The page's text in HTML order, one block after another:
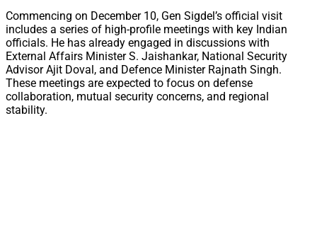
Commencing on December 10, Gen Sigdel’s official visit
includes a series of high-profile meetings with key Indian
officials. He has already engaged in discussions with
External Affairs Minister S. Jaishankar, National Security
Advisor Ajit Doval, and Defence Minister Rajnath Singh.
These meetings are expected to focus on defense
collaboration, mutual security concerns, and regional
stability.